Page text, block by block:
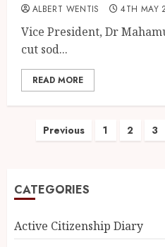
ALBERT WENTIS 4TH MAY
Vice President, Dr
cut sod...
READ MORE
Previous 1 2 3
CATEGORIES
Active Citizenship Diary